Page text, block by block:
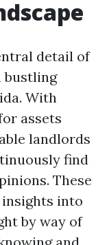
detail of
bustling
With
assets
landlords
find
These
into
by way of